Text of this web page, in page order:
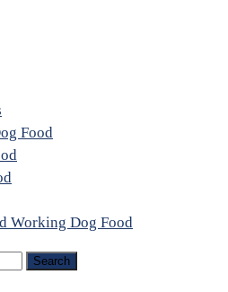
Food
Working Dog Food
Search